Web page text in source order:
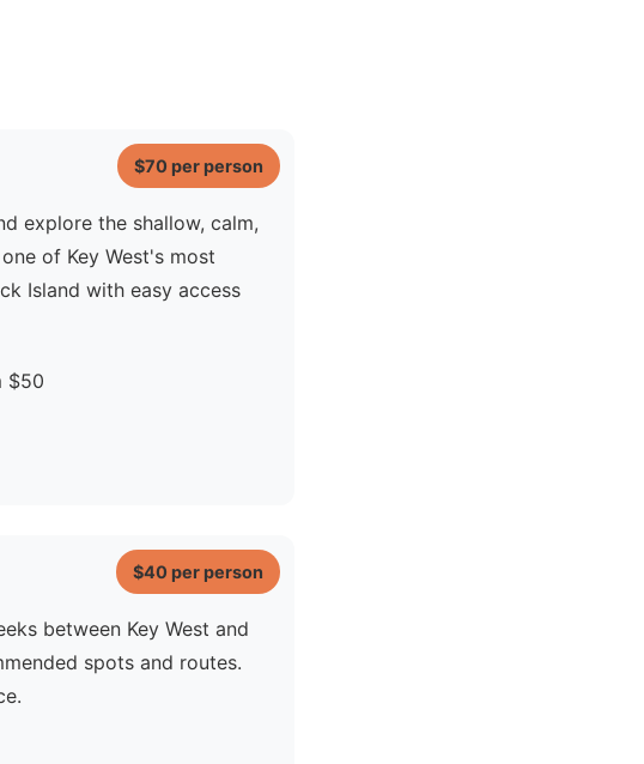
explore the shallow, calm,
of Key West's most
Island with easy access
$50
$70 per person
between Key West and
spots and routes.
$40 per person